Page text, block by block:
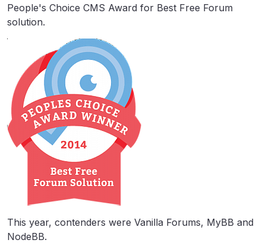
People's Choice CMS Award for Best Free Forum
solution.
This year, contenders were Vanilla Forums, MyBB and
NodeBB.